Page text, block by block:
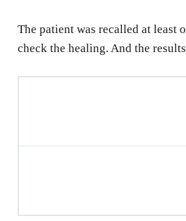
The patient was recalled at least
check the healing. And the